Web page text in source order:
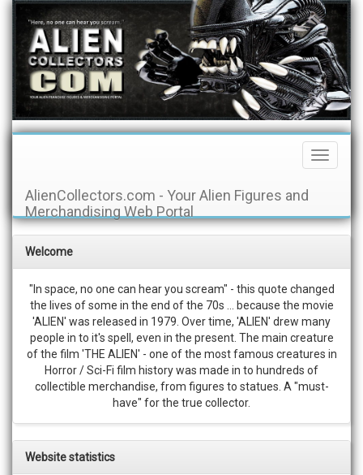
Toggle
AlienCollectors.com - Your Alien Figures and
Merchandising Web Portal
Welcome
"In space, no one can hear you scream" - this quote changed
the lives of some in the end of the 70s ... because the movie
'ALIEN' was released in 1979. Over time, 'ALIEN' drew many
people in to it's spell, even in the present. The main creature
of the film 'THE ALIEN' - one of the most famous creatures in
Horror / Sci-Fi film history was made in to hundreds of
collectible merchandise, from figures to statues. A "must-
have" for the true collector.
Website statistics